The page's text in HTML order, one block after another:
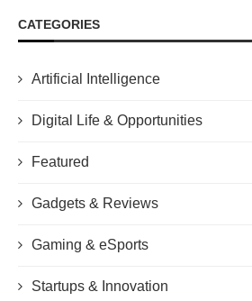
CATEGORIES
Artificial Intelligence
Digital Life & Opportunities
Featured
Gadgets & Reviews
Gaming & eSports
Startups & Innovation